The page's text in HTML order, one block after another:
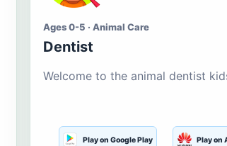
Ages 0-5 · Animal Care
Dentist
Welcome to the animal dentist
Play on Google Play Play on